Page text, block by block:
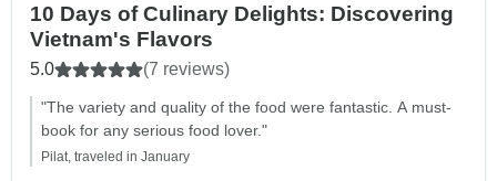
10 Days of Culinary Delights: Discovering
Vietnam's Flavors
5.0 (7 reviews)
"The variety and quality of the food were fantastic. A must-
book for any serious food lover."
Pilat, traveled in January